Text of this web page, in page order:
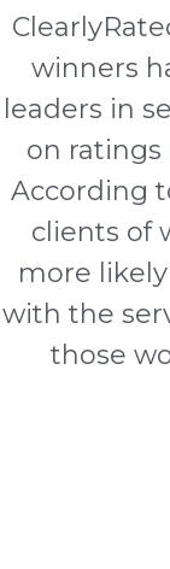
winners
leaders in
on
According
clients of
more
with the
those